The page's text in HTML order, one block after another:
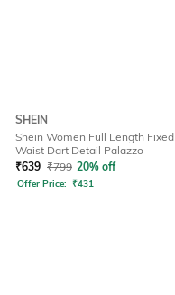
SHEIN
Shein Women Full Length Fixed
Waist Dart Detail Palazzo
₹639 ₹799 20% off
Offer Price: ₹431